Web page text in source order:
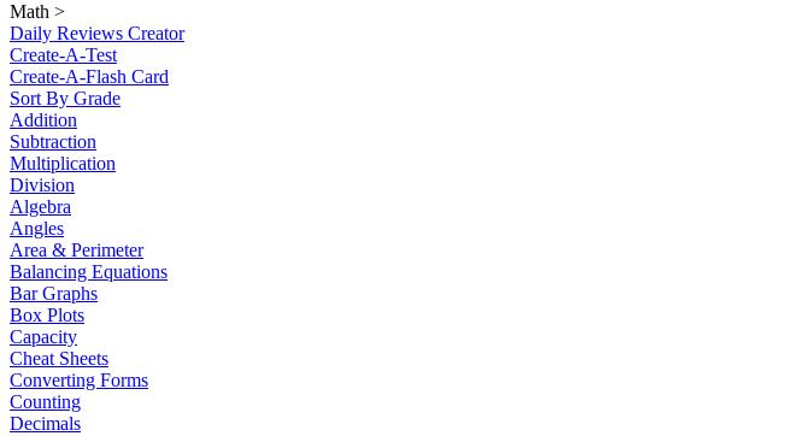
Math >
Daily Reviews Creator
Create-A-Test
Create-A-Flash Card
Sort By Grade
Addition
Subtraction
Multiplication
Division
Algebra
Angles
Area & Perimeter
Balancing Equations
Bar Graphs
Box Plots
Capacity
Cheat Sheets
Converting Forms
Counting
Decimals